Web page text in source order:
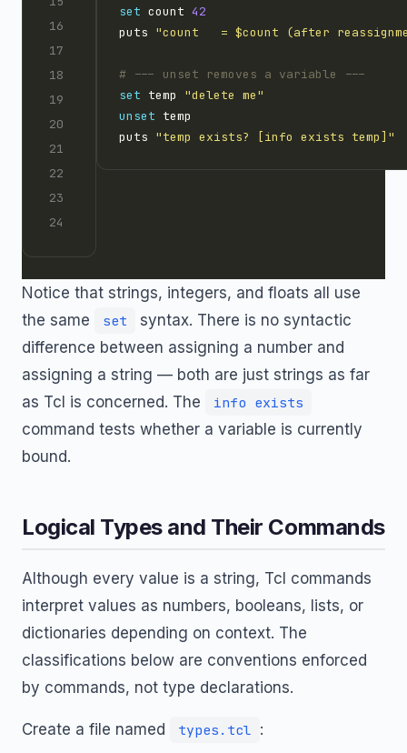
set count 42
puts "count   = $count (after
set temp "delete me"
unset
puts "temp exists? [info exists temp]"
Notice that strings, integers, and floats all use
the same
set
syntax. There is no syntactic
difference between assigning a number and
assigning a string — both are just strings as far
as Tcl is concerned. The
info exists
command tests whether a variable is currently
bound.
Logical Types and Their Commands
Although every value is a string, Tcl commands
interpret values as numbers, booleans, lists, or
dictionaries depending on context. The
classifications below are conventions enforced
by commands, not type declarations.
Create a file named types.tcl :